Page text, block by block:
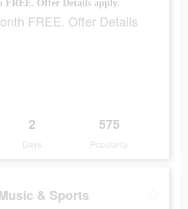
FREE. Offer Details apply.
FREE. Offer Details
2
Days
575
Popularity
& Sports